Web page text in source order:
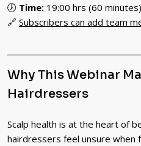
🕖 Time: 19:00 hrs (60 minutes)
🔗 Subscribers can add team
Why This Webinar
Hairdressers
Scalp health is at the heart of
hairdressers feel unsure when